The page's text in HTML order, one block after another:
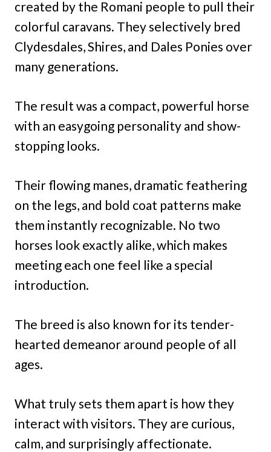
created by the Romani people to pull their
colorful caravans. They selectively bred
Clydesdales, Shires, and Dales Ponies over
many generations.
The result was a compact, powerful horse
with an easygoing personality and show-
stopping looks.
Their flowing manes, dramatic feathering
on the legs, and bold coat patterns make
them instantly recognizable. No two
horses look exactly alike, which makes
meeting each one feel like a special
introduction.
The breed is also known for its tender-
hearted demeanor around people of all
ages.
What truly sets them apart is how they
interact with visitors. They are curious,
calm, and surprisingly affectionate.